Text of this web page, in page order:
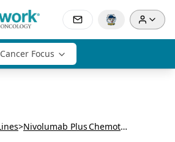
Cancer Focus
> Nivolumab Plus Chemotherapy vs Chemotherapy as First-Line Treatment of Advanced Gastric Cancer/Gastroesophageal Junction Cancer/Esophageal Adenocarcinoma: Five- Year Follow-Up Results From CheckMate649